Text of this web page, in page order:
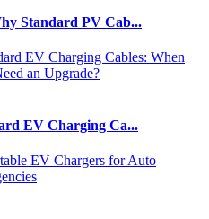
Standard PV Cab...
EV Charging Ca...